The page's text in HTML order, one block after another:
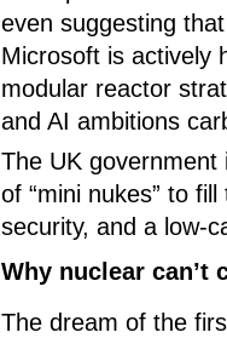
even suggesting
Microsoft is actively
modular reactor
and AI ambitions
The UK government
of “mini nukes” to
security, and a low-
Why nuclear can’t
The dream of the